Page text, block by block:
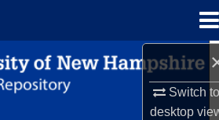
Switch
desktop
Search
Browse Collections